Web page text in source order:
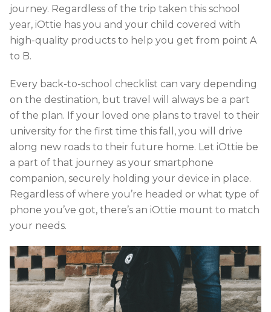
journey. Regardless of the trip taken this school
year, iOttie has you and your child covered with
high-quality products to help you get from point A
to B.
Every back-to-school checklist can vary depending
on the destination, but travel will always be a part
of the plan. If your loved one plans to travel to their
university for the first time this fall, you will drive
along new roads to their future home. Let iOttie be
a part of that journey as your smartphone
companion, securely holding your device in place.
Regardless of where you’re headed or what type of
phone you’ve got, there’s an iOttie mount to match
your needs.